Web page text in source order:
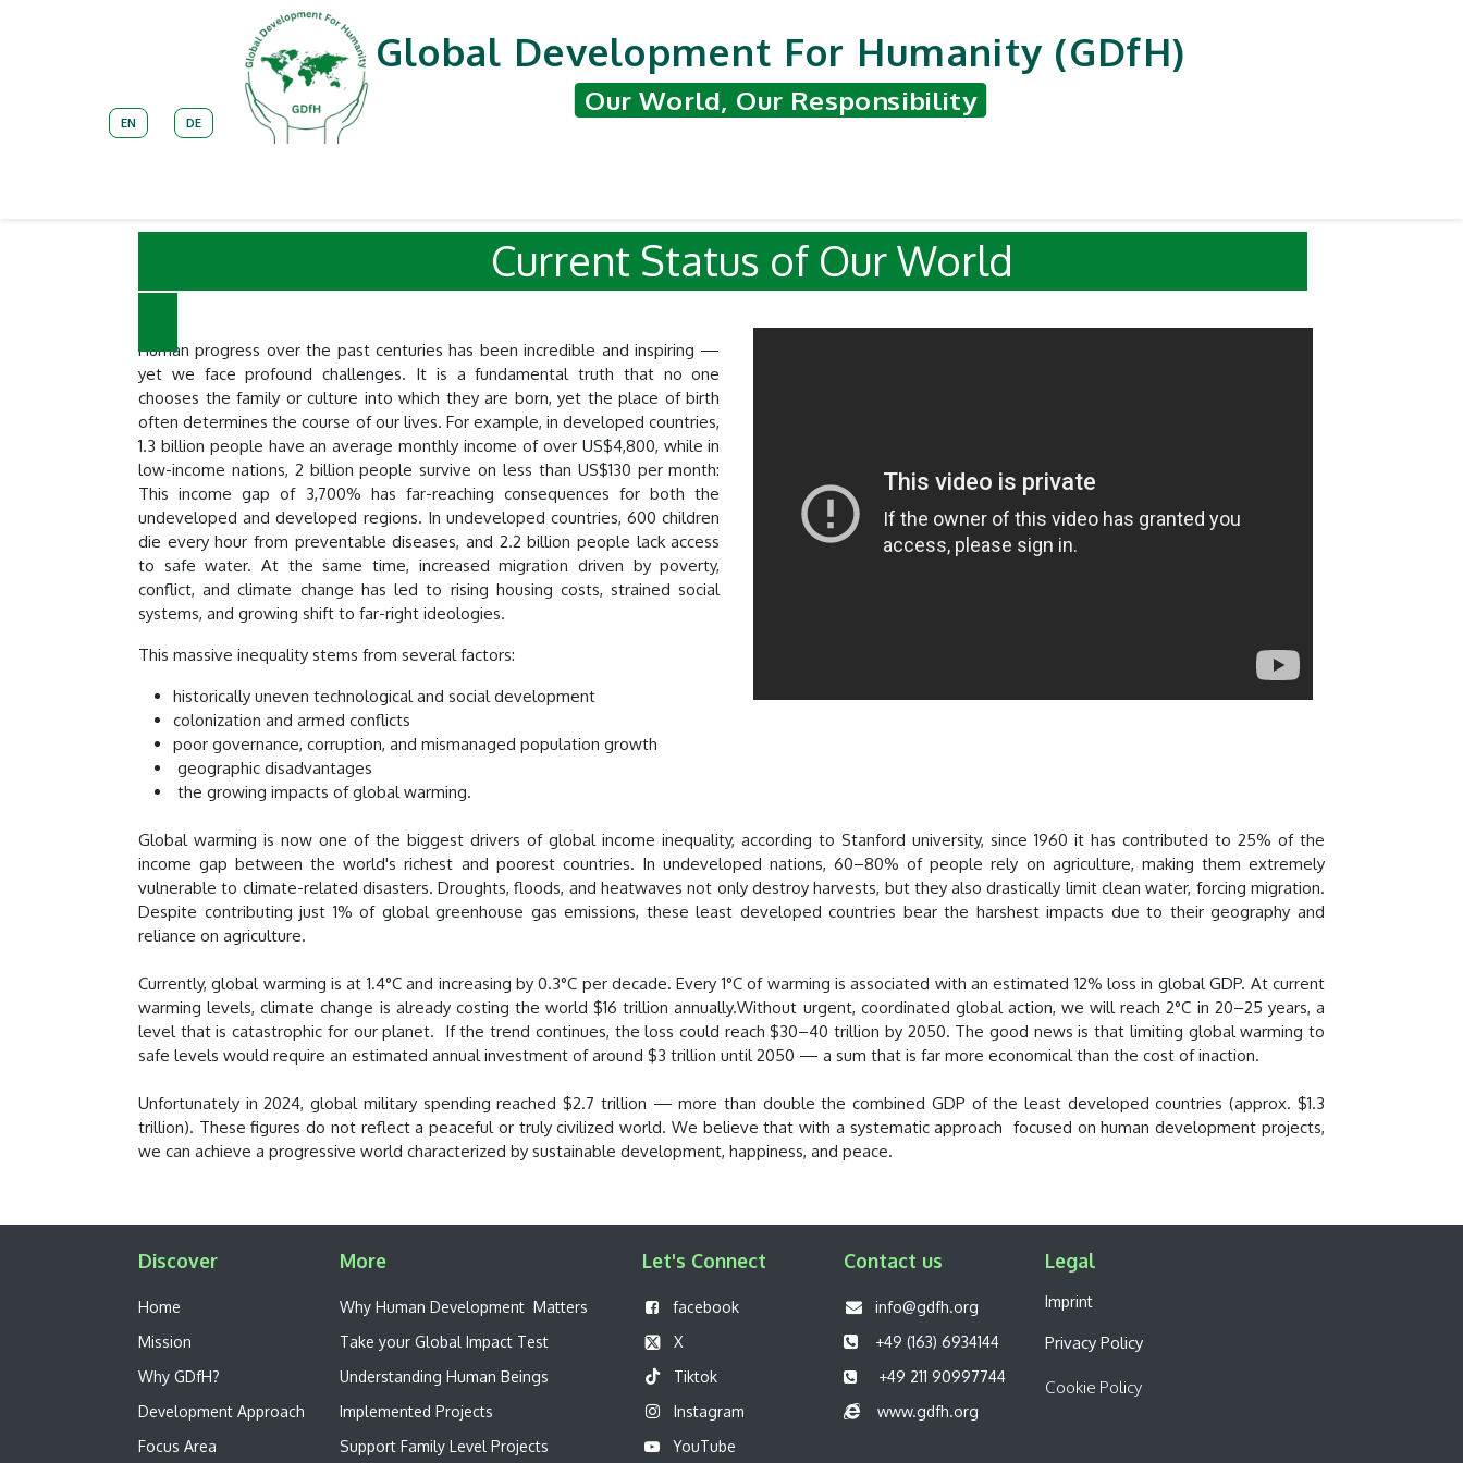
EN DE
Global Development For Humanity (GDfH)
Our World, Our Responsibility
Human progress over the past centuries has been incredible and inspiring —
yet we face profound challenges. It is a fundamental truth that no one
chooses the family or culture into which they are born, yet the place of birth
often determines the course of our lives. For example, in developed countries,
1.3 billion people have an average monthly income of over US$4,800, while in
low-income nations, 2 billion people survive on less than US$130 per month:
This income gap of 3,700% has far-reaching consequences for both the
undeveloped and developed regions. In undeveloped countries, 600 children
die every hour from preventable diseases, and 2.2 billion people lack access
to safe water. At the same time, increased migration driven by poverty,
conflict, and climate change has led to rising housing costs, strained social
systems, and growing shift to far-right ideologies.
This massive inequality stems from several factors:
historically uneven technological and social development
colonization and armed conflicts
poor governance, corruption, and mismanaged population growth
geographic disadvantages
the growing impacts of global warming.
Current Status of Our World
Global warming is now one of the biggest drivers of global income inequality, according to Stanford university, since 1960 it has contributed to 25% of the
income gap between the world's richest and poorest countries. In undeveloped nations, 60–80% of people rely on agriculture, making them extremely
vulnerable to climate-related disasters. Droughts, floods, and heatwaves not only destroy harvests, but they also drastically limit clean water, forcing migration.
Despite contributing just 1% of global greenhouse gas emissions, these least developed countries bear the harshest impacts due to their geography and
reliance on agriculture.
Currently, global warming is at 1.4°C and increasing by 0.3°C per decade. Every 1°C of warming is associated with an estimated 12% loss in global GDP. At current
warming levels, climate change is already costing the world $16 trillion annually.Without urgent, coordinated global action, we will reach 2°C in 20–25 years, a
level that is catastrophic for our planet. If the trend continues, the loss could reach $30–40 trillion by 2050. The good news is that limiting global warming to
safe levels would require an estimated annual investment of around $3 trillion until 2050 — a sum that is far more economical than the cost of inaction.
Unfortunately in 2024, global military spending reached $2.7 trillion — more than double the combined GDP of the least developed countries (approx. $1.3
trillion). These figures do not reflect a peaceful or truly civilized world. We believe that with a systematic approach focused on human development projects,
we can achieve a progressive world characterized by sustainable development, happiness, and peace.
Discover
Home
Mission
Why GDfH?
Development Approach
Focus Area
More
W​hy Human Development Matters
Take your Global Impact Test
Understanding Human Beings
Implemented Projects
Support Family Level Projects
Let's Connect
facebook
X
Tiktok
Instagram
YouTube
Contact us
info@gdfh.org
+49 (163) 6934144
+49 211 90997744
www.gdfh.org
Legal​
Imprint
Privacy Policy
Cookie Policy